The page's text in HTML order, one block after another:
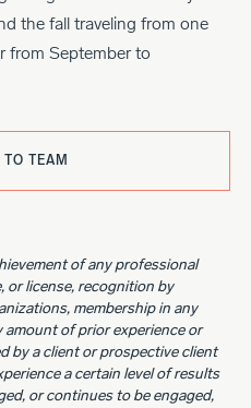
the fall traveling from one
from September to
TO TEAM
of any professional
or license, recognition by
membership in any
of prior experience or
by a client or prospective client
a certain level of results
or continues to be engaged,